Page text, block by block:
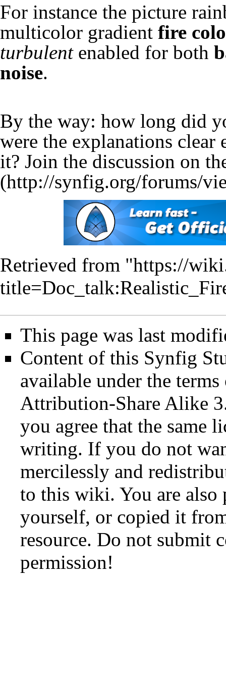
For instance the picture
multicolor gradient fire
turbulentenabled for both
noise.
By the way: how long did
were the explanations
it? Join the discussion on
Retrieved from "https://
This page was last
Content of this Synfig
available under the
Attribution-Share Alike
you agree that the same
writing. If you do not
mercilessly and
to this wiki. You are
yourself, or copied it
resource. Do not submit
permission!